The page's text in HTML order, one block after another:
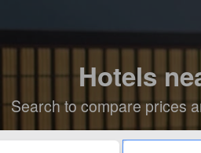
Hotels
Search to compare prices